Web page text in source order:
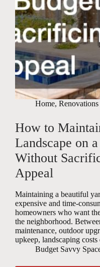
Home, Renovations
How to
Landscape on
Without
Appeal
Maintaining a beautiful
expensive and time-
homeowners who want
the neighborhood.
maintenance, outdoor
upkeep, landscaping
Budget Savvy